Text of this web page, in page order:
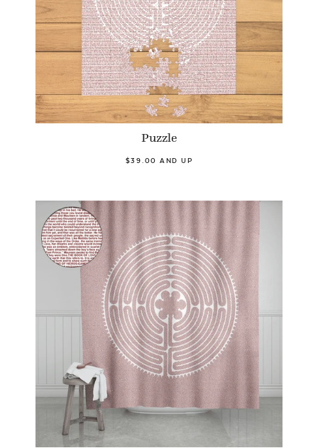
Puzzle
$39.00 AND UP